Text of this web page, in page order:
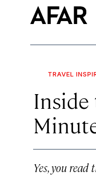
TRAVEL
Inside
Yes, you